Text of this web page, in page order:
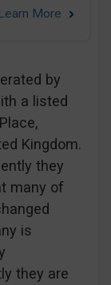
by
a listed
Kingdom.
they
many of
is
they are